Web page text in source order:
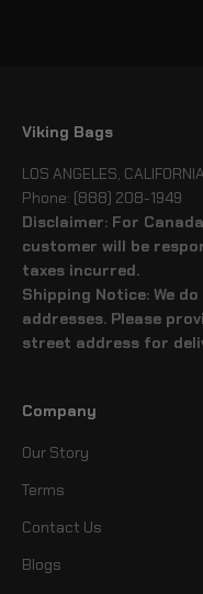
Viking Bags
LOS ANGELES, CALIFORNIA
Phone: (888) 208-1949
Disclaimer: For
customer will be
taxes incurred.
Shipping Notice: We do
addresses. Please
street address for
Company
Our Story
Terms
Contact Us
Blogs